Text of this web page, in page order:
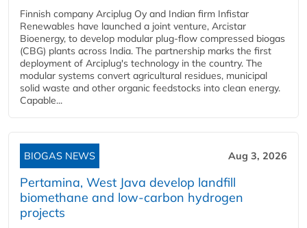
Finnish company Arciplug Oy and Indian firm Infistar
Renewables have launched a joint venture, Arcistar
Bioenergy, to develop modular plug-flow compressed biogas
(CBG) plants across India. The partnership marks the first
deployment of Arciplug's technology in the country. The
modular systems convert agricultural residues, municipal
solid waste and other organic feedstocks into clean energy.
Capable...
BIOGAS NEWS Aug 3, 2026
Pertamina, West Java develop landfill
biomethane and low-carbon hydrogen
projects